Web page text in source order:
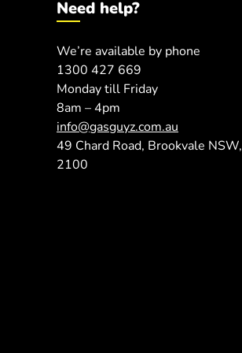
Need help?
We’re available by phone
1300 427 669
Monday till Friday
8am – 4pm
info@gasguyz.com.au
49 Chard Road, Brookvale NSW,
2100